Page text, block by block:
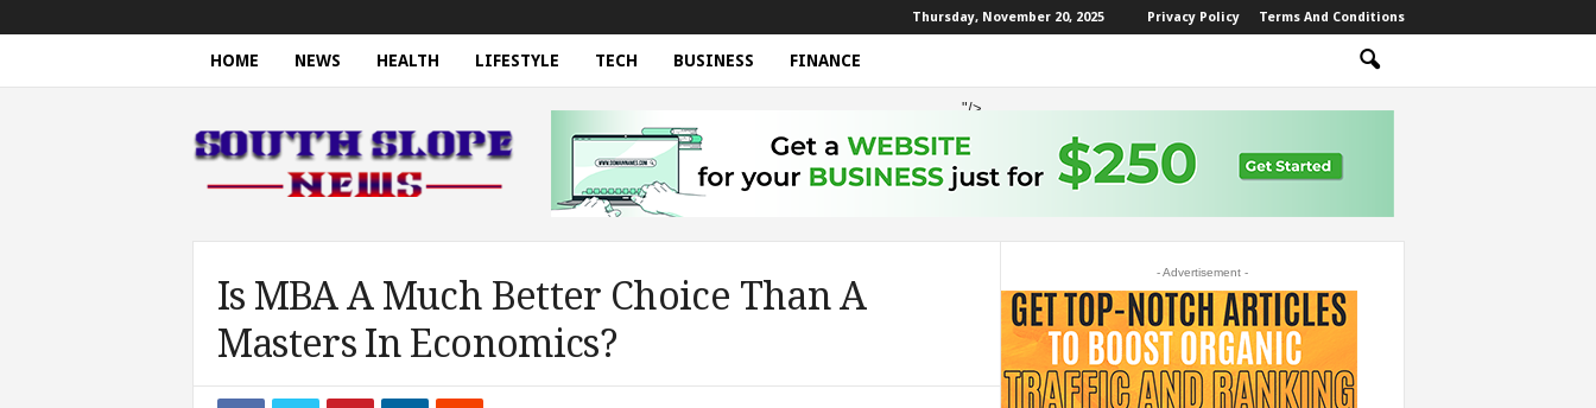
Thursday, November 20, 2025 Privacy Policy Terms And Conditions
HOME NEWS HEALTH LIFESTYLE TECH BUSINESS FINANCE
o
u
e
"/>
Is MBA A Much Better Choice Than A
Masters In Economics?
- Advertisement -